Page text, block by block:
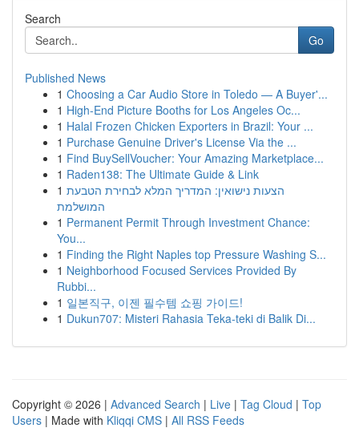
Search
Go
Published News
1 Choosing a Car Audio Store in Toledo — A Buyer'...
1 High-End Picture Booths for Los Angeles Oc...
1 Halal Frozen Chicken Exporters in Brazil: Your ...
1 Purchase Genuine Driver's License Via the ...
1 Find BuySellVoucher: Your Amazing Marketplace...
1 Raden138: The Ultimate Guide & Link
1 הצעות נישואין: המדריך המלא לבחירת הטבעת
המושלמת
1 Permanent Permit Through Investment Chance:
You...
1 Finding the Right Naples top Pressure Washing S...
1 Neighborhood Focused Services Provided By
Rubbi...
1 일본직구, 이젠 필수템 쇼핑 가이드!
1 Dukun707: Misteri Rahasia Teka-teki di Balik Di...
Copyright © 2026 | Advanced Search | Live | Tag Cloud | Top
Users | Made with Kliqqi CMS | All RSS Feeds